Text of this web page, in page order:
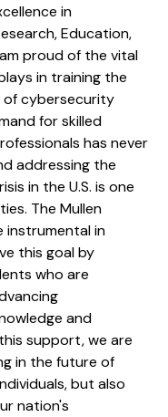
in
Education,
proud of the vital
in training the
cybersecurity
for skilled
has never
addressing the
in the U.S. is one
The Mullen
instrumental in
this goal by
who are
and
support, we are
in the future of
but also
nation's